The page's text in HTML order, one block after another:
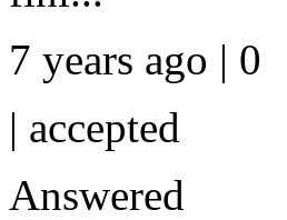
7 years ago | 0
| accepted
Answered